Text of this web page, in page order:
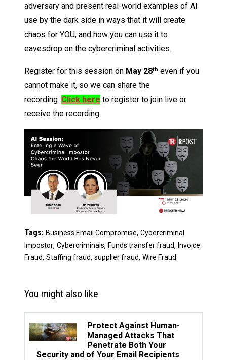
adversary and present real-world examples of AI
use by the dark side in ways that it will create
chaos for YOU, and how you can use it to
eavesdrop on the cybercriminal activities.
Register for this session on May 28th even if you
cannot make it, so we can share the
recording. Click here to register to join live or
receive the recording.
Tags: Business Email Compromise, Cybercriminal
Impostor, Cybercriminals, Funds transfer fraud, Invoice
Fraud, Staffing fraud, supplier fraud, Wire Fraud
You might also like
Protect Against Human-
Managed Attacks That
Penetrate Both Your
Security and of Your Email Recipients